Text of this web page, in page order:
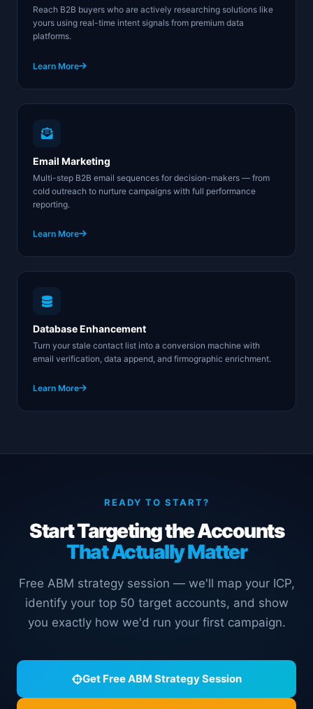
Reach B2B buyers who are actively researching solutions like
yours using real-time intent signals from premium data
platforms.
Learn More
Email Marketing
Multi-step B2B email sequences for decision-makers — from
cold outreach to nurture campaigns with full performance
reporting.
Learn More
Database Enhancement
Turn your stale contact list into a conversion machine with
email verification, data append, and firmographic enrichment.
Learn More
READY TO START?
Start Targeting the Accounts
That Actually Matter
Free ABM strategy session — we'll map your ICP,
identify your top 50 target accounts, and show
you exactly how we'd run your first campaign.
Get Free ABM Strategy Session